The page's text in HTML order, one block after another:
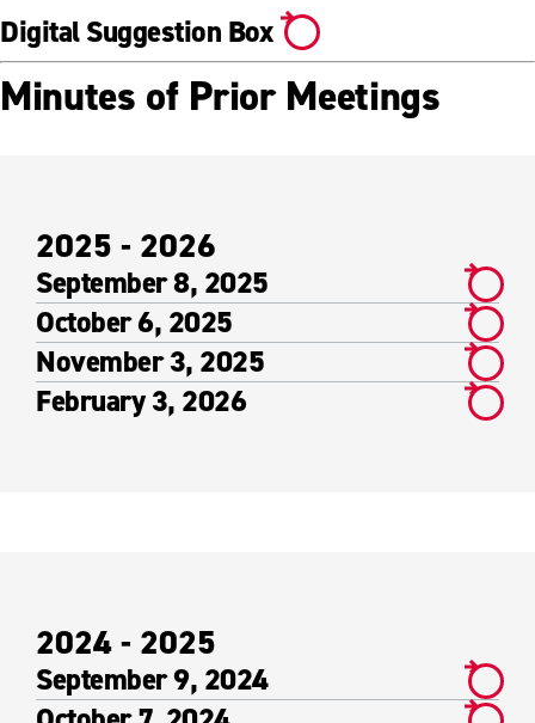
Digital Suggestion Box
Minutes of Prior Meetings
2025 - 2026
September 8, 2025
October 6, 2025
November 3, 2025
February 3, 2026
2024 - 2025
September 9, 2024